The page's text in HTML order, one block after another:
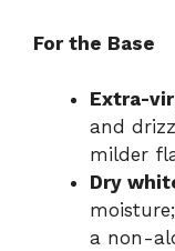
For the Base
Extra-
and
milder
Dry
a non-